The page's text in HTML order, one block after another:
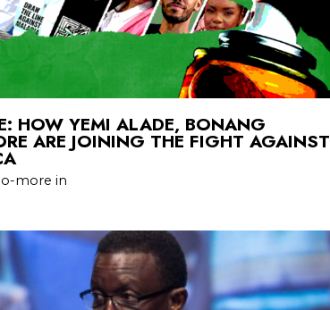
HOW YEMI ALADE, BONANG
ARE JOINING THE FIGHT AGAINST
more in